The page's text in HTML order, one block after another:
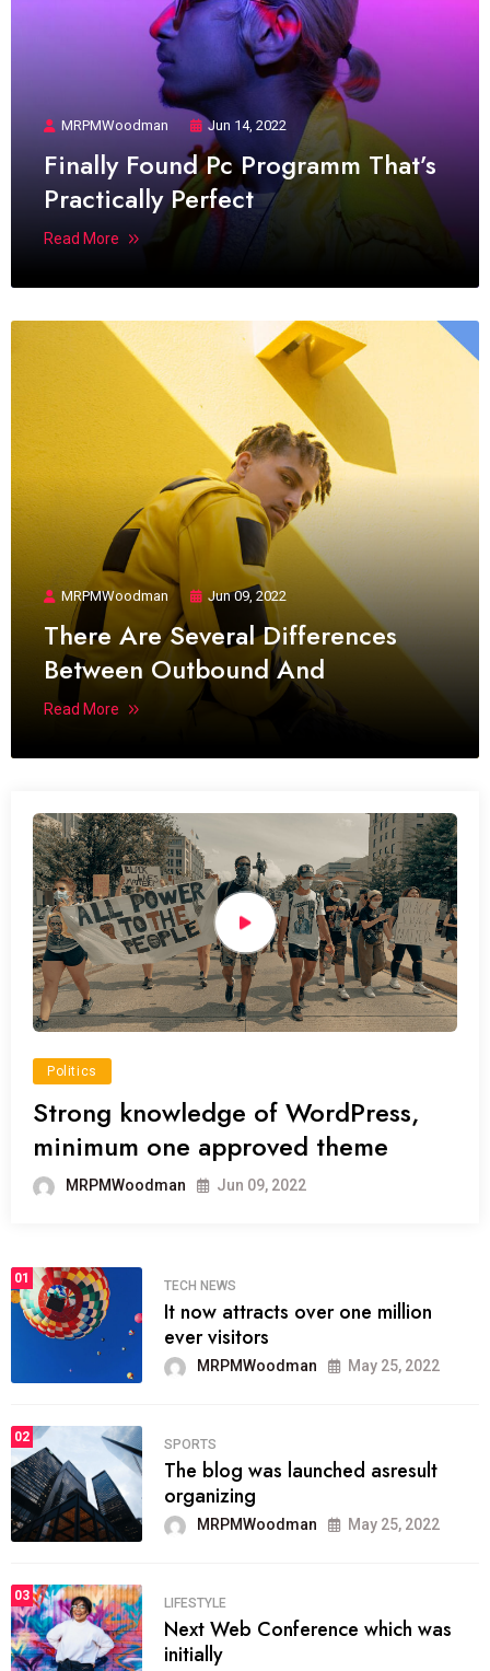
MRPMWoodman Jun 14, 2022
Finally Found Pc Programm That’s
Practically Perfect
Read More
MRPMWoodman Jun 09, 2022
There Are Several Differences
Between Outbound And
Read More
Politics
Strong knowledge of WordPress,
minimum one approved theme
MRPMWoodman Jun 09, 2022
01
TECH NEWS
It now attracts over one million
ever visitors
MRPMWoodman May 25, 2022
02
SPORTS
The blog was launched asresult
organizing
MRPMWoodman May 25, 2022
03
LIFESTYLE
Next Web Conference which was
initially